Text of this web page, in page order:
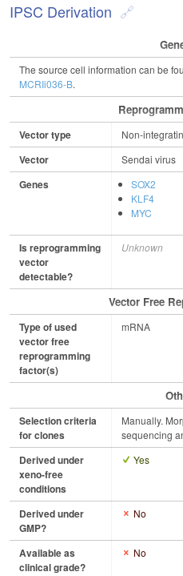
IPSC Derivation
The source cell information can be
MCRIi036-B.
Vector type Non-
Vector Sendai virus
Genes
SOX2
KLF4
MYC
Is reprogramming
vector
detectable?
Unknown
Vector Free
Type of used
vector free
reprogramming
factor(s)
mRNA
Selection criteria
for clones
Manually.
sequencing
Derived under
xeno-free
conditions
Yes
Derived under
GMP?
No
Available as
clinical grade?
No